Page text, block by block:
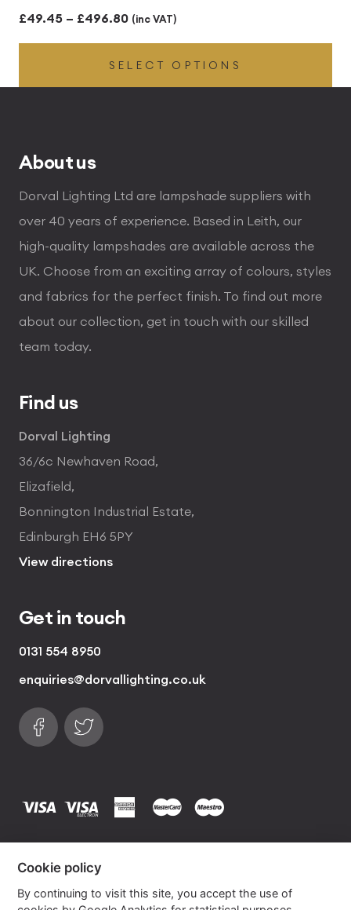
£49.45 – £496.80Price
range:
£49.45
through
(inc VAT)
SELECT OPTIONS
About us
Dorval Lighting Ltd are lampshade suppliers with
over 40 years of experience. Based in Leith, our
high-quality lampshades are available across the
UK. Choose from an exciting array of colours, styles
and fabrics for the perfect finish. To find out more
about our collection, get in touch with our skilled
team today.
Find us
Dorval Lighting
36/6c Newhaven Road,
Elizafield,
Bonnington Industrial Estate,
Edinburgh EH6 5PY
View directions
Get in touch
0131 554 8950
enquiries@dorvallighting.co.uk
Follow us on Facebook
Find us on Twitter
visa visa electronamerican express
mastercard
maestro
Website byOwn Your Space
Cookie policy
By continuing to visit this site, you accept the use of